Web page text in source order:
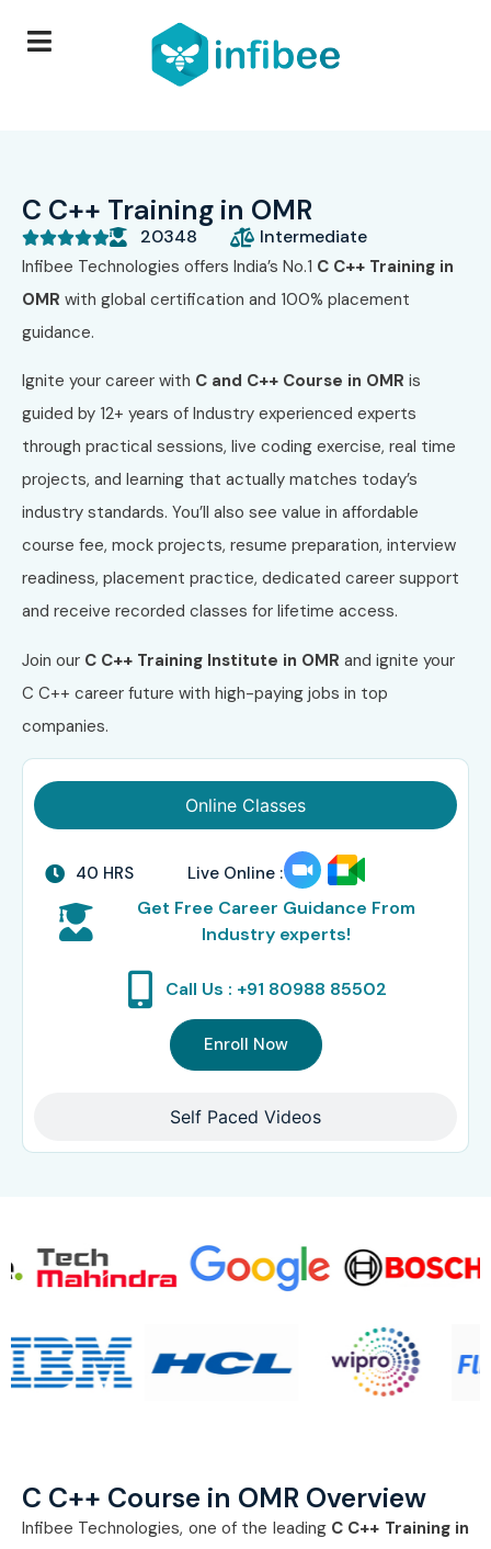
C C++ Training in OMR
 20348 Intermediate
Infibee Technologies offers India’s No.1 C C++ Training in
OMR with global certification and 100% placement
guidance.
Ignite your career with C and C++ Course in OMR is
guided by 12+ years of Industry experienced experts
through practical sessions, live coding exercise, real time
projects, and learning that actually matches today’s
industry standards. You’ll also see value in affordable
course fee, mock projects, resume preparation, interview
readiness, placement practice, dedicated career support
and receive recorded classes for lifetime access.
Join our C C++ Training Institute in OMR and ignite your
C C++ career future with high-paying jobs in top
companies.
Online Classes
Self Paced Videos
40 HRS Live Online :
Get Free Career Guidance From
Industry experts!
Call Us : +91 80988 85502
Enroll Now
C C++ Course in OMR Overview
Infibee Technologies, one of the leading C C++ Training in